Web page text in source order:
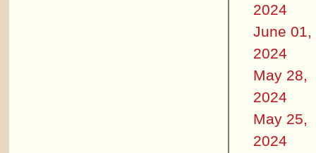
2024
June 01,
2024
May 28,
2024
May 25,
2024